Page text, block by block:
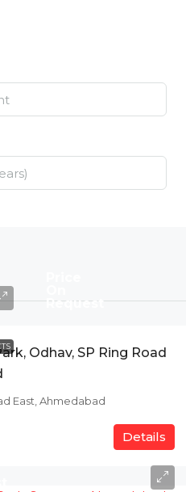
Request
Odhav, SP Ring Road
East, Ahmedabad
Details